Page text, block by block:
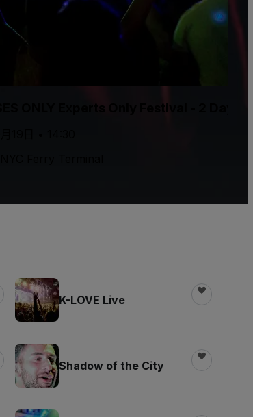
ONLY Experts Only Festival - 2 Day
K-LOVE Live
Shadow of the City